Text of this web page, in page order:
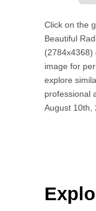
Click on the
Beautiful
(2784x4368)
image for
explore
professional
August 10th,